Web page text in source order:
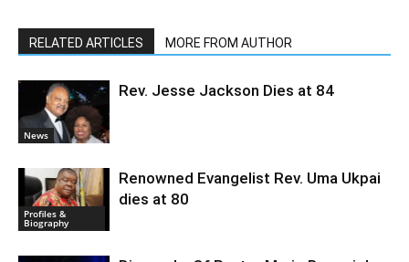
RELATED ARTICLES MORE FROM AUTHOR
News
Rev. Jesse Jackson Dies at 84
Profiles &
Biography
Renowned Evangelist Rev. Uma Ukpai
dies at 80